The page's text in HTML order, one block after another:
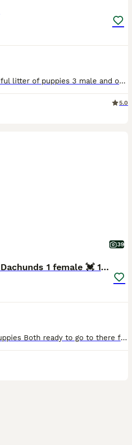
I have absolutely beautiful litter of puppies 3 male and one female looking for loving caring homes
5.0
39
2 Stunning Chunky Dachunds 1 female 💓 1 male 💛
4 Stunning Dachsund Puppies Both ready to go to there forever homes! I own both Mother and Father These puppies have fabulous personalities and are so engaging and friendly. They are sharp, confident and alert and such funny characters who will bring so much joy and love to any home. They have been bought up in a loving family home with children and all the usual noise